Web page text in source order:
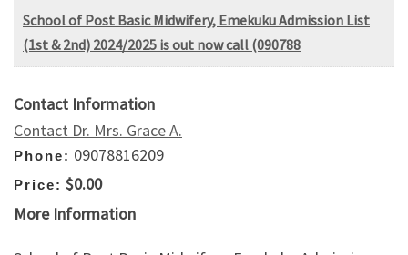
School of Post Basic Midwifery, Emekuku Admission List
(1st & 2nd) 2024/2025 is out now call (090788
Contact Information
Contact Dr. Mrs. Grace A.
Phone: 09078816209
Price: $0.00
More Information